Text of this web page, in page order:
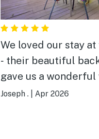
We loved our stay at
- their beautiful
gave us a
the city, with
Joseph . Apr 2026